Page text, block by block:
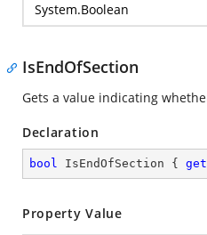
System.Boolean
IsEndOfSection
Gets a value indicating
Declaration
bool IsEndOfSection { get
Property Value